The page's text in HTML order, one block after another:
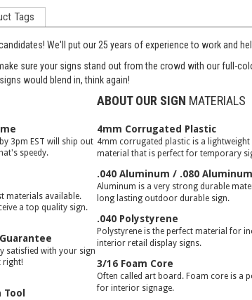
Tags
We'll put our 25 years of experience to work and
sure your signs stand out from the crowd with our full-
would blend in, think again!
3pm EST will ship out
speedy.
materials available.
a top quality sign.
satisfied with your sign
right!
Tool
ABOUT OUR SIGN MATERIALS
4mm Corrugated Plastic
4mm corrugated plastic is a lightweight
material that is perfect for temporary
.040 Aluminum / .080 Aluminum
Aluminum is a very strong durable
long lasting outdoor durable sign.
.040 Polystyrene
Polystyrene is the perfect material for
interior retail display signs.
3/16 Foam Core
Often called art board. Foam core is a
for interior signage.